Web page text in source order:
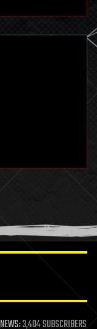
3,404 SUBSCRIBERS